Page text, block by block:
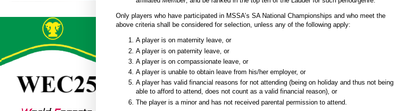
Only players who have participated in MSSA’s SA National Championships and who meet the
above criteria shall be considered for selection, unless any of the following apply:
A player is on maternity leave, or
A player is on paternity leave, or
A player is on compassionate leave, or
A player is unable to obtain leave from his/her employer, or
A player has valid financial reasons for not attending (being on holiday and thus not being
able to afford to attend, does not count as a valid financial reason), or
The player is a minor and has not received parental permission to attend.